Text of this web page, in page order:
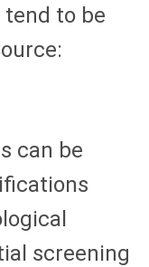
to be
can be
screening